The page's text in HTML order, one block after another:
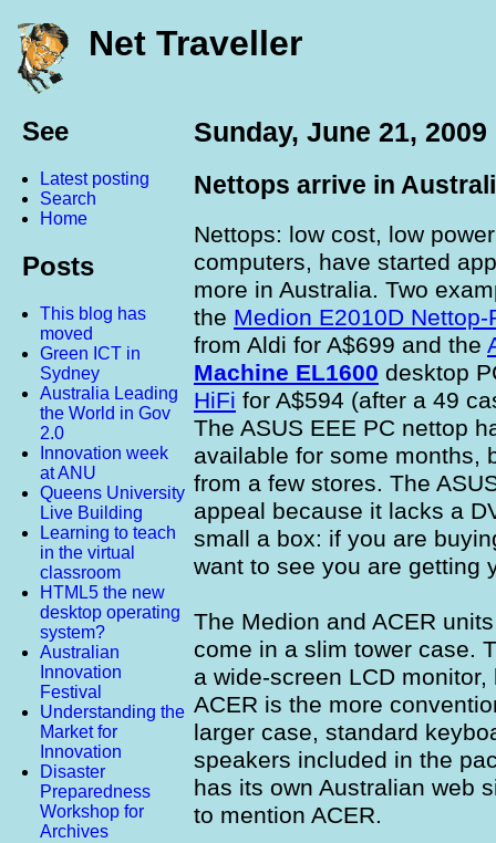
Net Traveller
See
Latest posting
Search
Home
Posts
This blog has
moved
Green ICT in
Sydney
Australia Leading
the World in Gov
2.0
Innovation week
at ANU
Queens University
Live Building
Learning to teach
in the virtual
classroom
HTML5 the new
desktop operating
system?
Australian
Innovation
Festival
Understanding the
Market for
Innovation
Disaster
Preparedness
Workshop for
Archives
Sunday, June 21, 2009
Nettops arrive in
Nettops: low cost, low
computers, have started
more in Australia. Two
the Medion E2010D Nettop-
from Aldi for A$699 and the
Machine EL1600 desktop
HiFi for A$594 (after a 49
The ASUS EEE PC nettop
available for some months,
from a few stores. The
appeal because it lacks a
small a box: if you are
want to see you are getting
The Medion and ACER
come in a slim tower case.
a wide-screen LCD
ACER is the more
larger case, standard
speakers included in the
has its own Australian web
to mention ACER.